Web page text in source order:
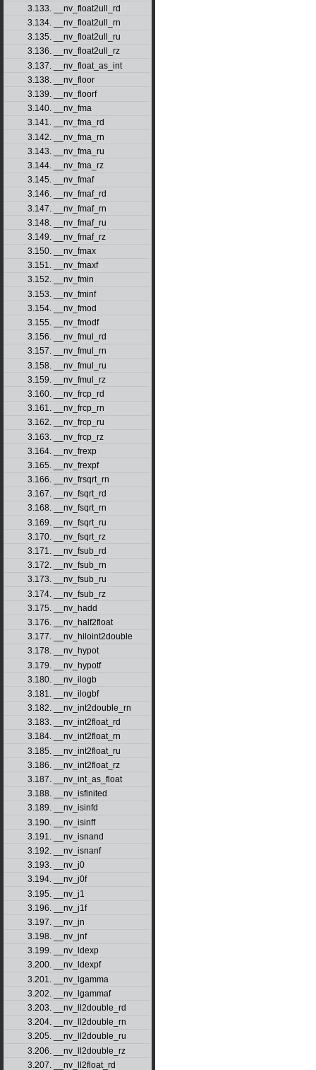
3.133. __nv_float2ull_rd
3.134. __nv_float2ull_rn
3.135. __nv_float2ull_ru
3.136. __nv_float2ull_rz
3.137. __nv_float_as_int
3.138. __nv_floor
3.139. __nv_floorf
3.140. __nv_fma
3.141. __nv_fma_rd
3.142. __nv_fma_rn
3.143. __nv_fma_ru
3.144. __nv_fma_rz
3.145. __nv_fmaf
3.146. __nv_fmaf_rd
3.147. __nv_fmaf_rn
3.148. __nv_fmaf_ru
3.149. __nv_fmaf_rz
3.150. __nv_fmax
3.151. __nv_fmaxf
3.152. __nv_fmin
3.153. __nv_fminf
3.154. __nv_fmod
3.155. __nv_fmodf
3.156. __nv_fmul_rd
3.157. __nv_fmul_rn
3.158. __nv_fmul_ru
3.159. __nv_fmul_rz
3.160. __nv_frcp_rd
3.161. __nv_frcp_rn
3.162. __nv_frcp_ru
3.163. __nv_frcp_rz
3.164. __nv_frexp
3.165. __nv_frexpf
3.166. __nv_frsqrt_rn
3.167. __nv_fsqrt_rd
3.168. __nv_fsqrt_rn
3.169. __nv_fsqrt_ru
3.170. __nv_fsqrt_rz
3.171. __nv_fsub_rd
3.172. __nv_fsub_rn
3.173. __nv_fsub_ru
3.174. __nv_fsub_rz
3.175. __nv_hadd
3.176. __nv_half2float
3.177. __nv_hiloint2double
3.178. __nv_hypot
3.179. __nv_hypotf
3.180. __nv_ilogb
3.181. __nv_ilogbf
3.182. __nv_int2double_rn
3.183. __nv_int2float_rd
3.184. __nv_int2float_rn
3.185. __nv_int2float_ru
3.186. __nv_int2float_rz
3.187. __nv_int_as_float
3.188. __nv_isfinited
3.189. __nv_isinfd
3.190. __nv_isinff
3.191. __nv_isnand
3.192. __nv_isnanf
3.193. __nv_j0
3.194. __nv_j0f
3.195. __nv_j1
3.196. __nv_j1f
3.197. __nv_jn
3.198. __nv_jnf
3.199. __nv_ldexp
3.200. __nv_ldexpf
3.201. __nv_lgamma
3.202. __nv_lgammaf
3.203. __nv_ll2double_rd
3.204. __nv_ll2double_rn
3.205. __nv_ll2double_ru
3.206. __nv_ll2double_rz
3.207. __nv_ll2float_rd